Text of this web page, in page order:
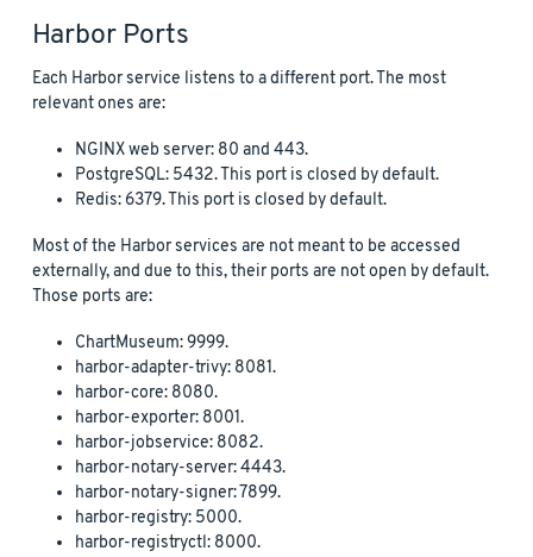
Harbor Ports
Each Harbor service listens to a different port. The most
relevant ones are:
NGINX web server: 80 and 443.
PostgreSQL: 5432. This port is closed by default.
Redis: 6379. This port is closed by default.
Most of the Harbor services are not meant to be accessed
externally, and due to this, their ports are not open by default.
Those ports are:
ChartMuseum: 9999.
harbor-adapter-trivy: 8081.
harbor-core: 8080.
harbor-exporter: 8001.
harbor-jobservice: 8082.
harbor-notary-server: 4443.
harbor-notary-signer: 7899.
harbor-registry: 5000.
harbor-registryctl: 8000.